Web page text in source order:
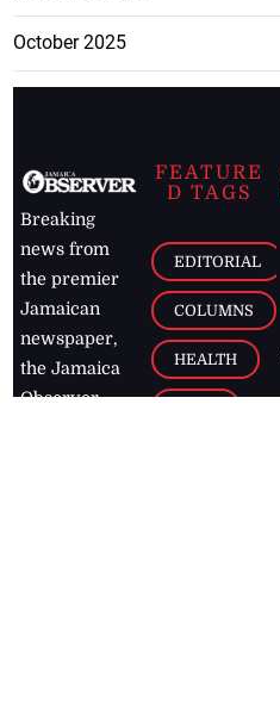
October 2025
Breaking
news from
the premier
Jamaican
newspaper,
the Jamaica
Observer.
FEATURE
D TAGS
EDITORIAL
COLUMNS
HEALTH